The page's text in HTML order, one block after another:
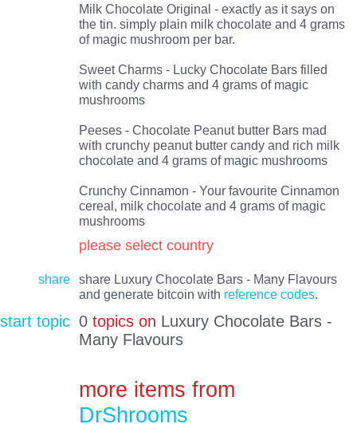
Milk Chocolate Original - exactly as it says on
the tin. simply plain milk chocolate and 4 grams
of magic mushroom per bar.
Sweet Charms - Lucky Chocolate Bars filled
with candy charms and 4 grams of magic
mushrooms
Peeses - Chocolate Peanut butter Bars mad
with crunchy peanut butter candy and rich milk
chocolate and 4 grams of magic mushrooms
Crunchy Cinnamon - Your favourite Cinnamon
cereal, milk chocolate and 4 grams of magic
mushrooms
please select country
share
share Luxury Chocolate Bars - Many Flavours
and generate bitcoin with reference codes.
start topic 0 topics on Luxury Chocolate Bars -
Many Flavours
more items from
DrShrooms